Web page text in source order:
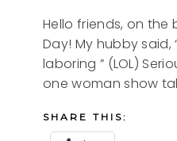
Hello friends, on the
Day! My hubby said,
laboring ” (LOL)
one woman show
SHARE THIS: